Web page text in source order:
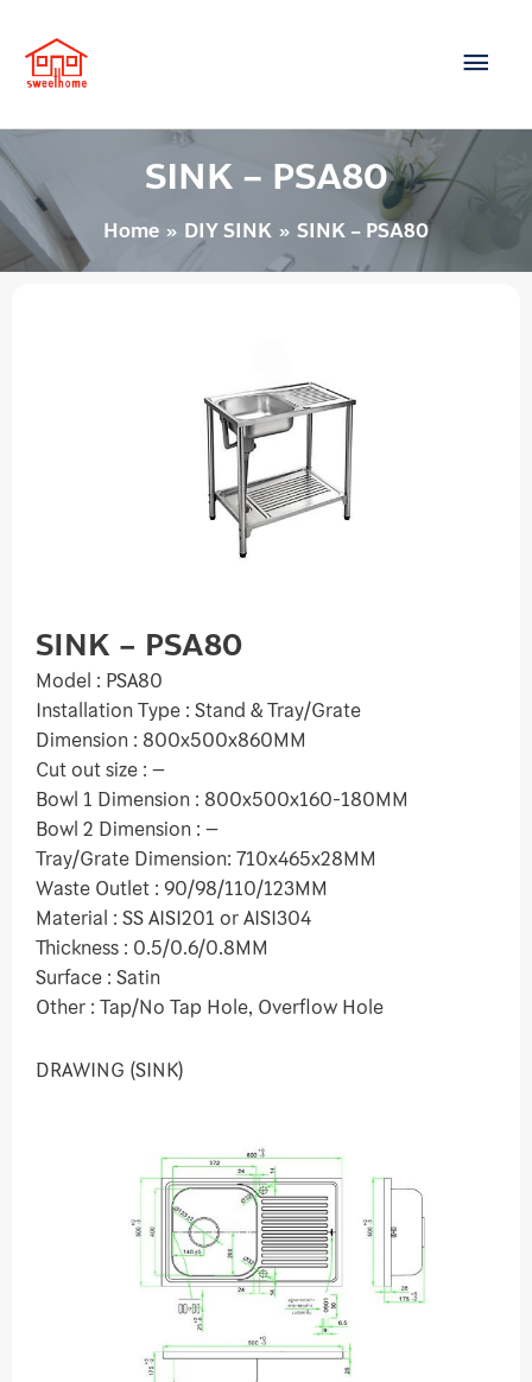
content
Main
SINK – PSA80
Home DIY SINK SINK – PSA80
SINK – PSA80
Model : PSA80
Installation Type : Stand & Tray/Grate
Dimension : 800x500x860MM
Cut out size : –
Bowl 1 Dimension : 800x500x160-180MM
Bowl 2 Dimension : –
Tray/Grate Dimension: 710x465x28MM
Waste Outlet : 90/98/110/123MM
Material : SS AISI201 or AISI304
Thickness : 0.5/0.6/0.8MM
Surface : Satin
Other : Tap/No Tap Hole, Overflow Hole
DRAWING (SINK)